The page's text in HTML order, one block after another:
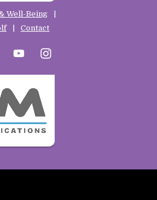
Well-Being
Contact
youtube instagram